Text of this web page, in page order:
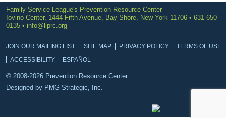
Family Service League's Prevention Resource Center
Iovino Center, 1444 Fifth Avenue, Bay Shore, New York 11706 • 631-650-
0135 • info@liprc.org
JOIN OUR MAILING LIST SITE MAP PRIVACY POLICY
TERMS OF USE
ACCESSIBILITY
ESPAÑOL
© 2008-2026 Prevention Resource Center.
Designed by PMG Strategic, Inc.